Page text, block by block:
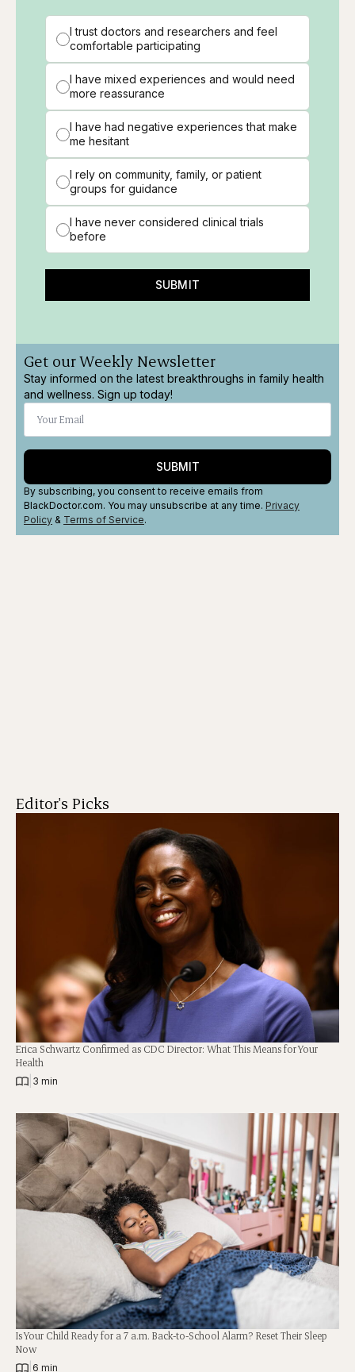
I trust doctors and researchers and feel
comfortable participating
I have mixed experiences and would need
more reassurance
I have had negative experiences that make
me hesitant
I rely on community, family, or patient
groups for guidance
I have never considered clinical trials
before
SUBMIT
Get our Weekly Newsletter
Stay informed on the latest breakthroughs in family health
and wellness. Sign up today!
SUBMIT
By subscribing, you consent to receive emails from
BlackDoctor.com. You may unsubscribe at any time. Privacy
Policy & Terms of Service.
Editor's Picks
Erica Schwartz Confirmed as CDC Director: What This Means for Your
Health
3 min
Is Your Child Ready for a 7 a.m. Back-to-School Alarm? Reset Their Sleep
Now
6 min